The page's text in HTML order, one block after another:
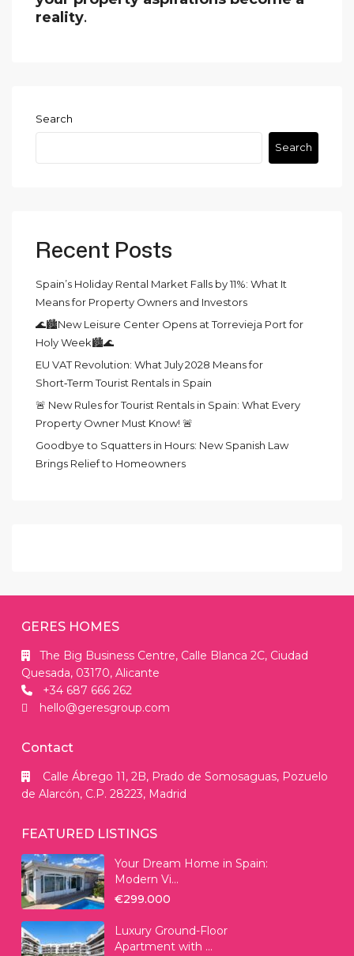
reality.
Search
Search
Recent Posts
Spain’s Holiday Rental Market Falls by 11%: What It
Means for Property Owners and Investors
🌊🏙️New Leisure Center Opens at Torrevieja Port for
Holy Week🏙️🌊
EU VAT Revolution: What July 2028 Means for
Short‑Term Tourist Rentals in Spain
🚨 New Rules for Tourist Rentals in Spain: What Every
Property Owner Must Know! 🚨
Goodbye to Squatters in Hours: New Spanish Law
Brings Relief to Homeowners
GERES HOMES
The Big Business Centre, Calle Blanca 2C, Ciudad
Quesada, 03170, Alicante
+34 687 666 262
hello@geresgroup.com
Contact
Calle Ábrego 11, 2B, Prado de Somosaguas, Pozuelo
de Alarcón, C.P. 28223, Madrid
FEATURED LISTINGS
Your Dream Home in Spain:
Modern Vi...
€299.000
Luxury Ground-Floor
Apartment with ...